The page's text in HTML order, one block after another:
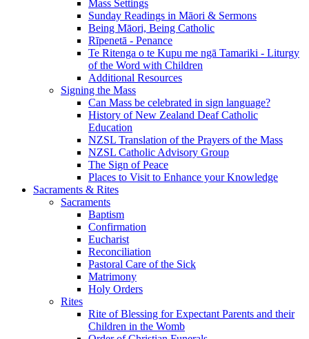
Mass Settings
Sunday Readings in Māori & Sermons
Being Māori, Being Catholic
Rīpenetā - Penance
Te Ritenga o te Kupu me ngā Tamariki - Liturgy
of the Word with Children
Additional Resources
Signing the Mass
Can Mass be celebrated in sign language?
History of New Zealand Deaf Catholic
Education
NZSL Translation of the Prayers of the Mass
NZSL Catholic Advisory Group
The Sign of Peace
Places to Visit to Enhance your Knowledge
Sacraments & Rites
Sacraments
Baptism
Confirmation
Eucharist
Reconciliation
Pastoral Care of the Sick
Matrimony
Holy Orders
Rites
Rite of Blessing for Expectant Parents and their
Children in the Womb